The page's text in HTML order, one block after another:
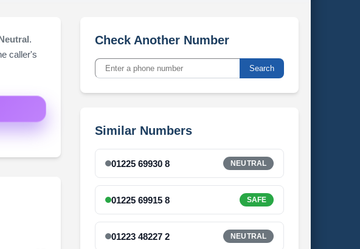
.
caller's
Check Another Number
Search
Similar Numbers
01225 69930 8 NEUTRAL
01225 69915 8 SAFE
01223 48227 2 NEUTRAL